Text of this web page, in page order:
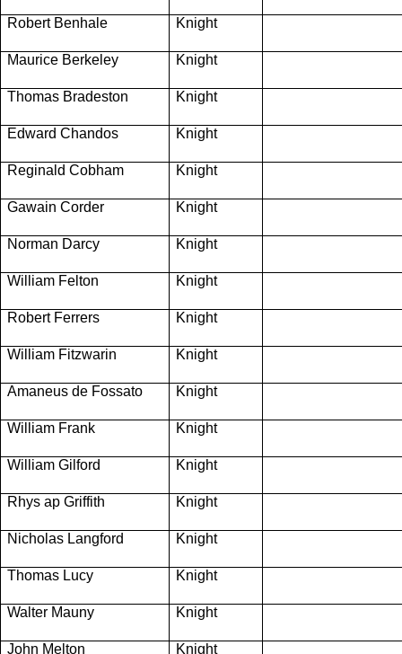
Robert Benhale Knight
Maurice Berkeley Knight
Thomas Bradeston Knight
Edward Chandos Knight
Reginald Cobham Knight
Gawain Corder Knight
Norman Darcy Knight
William Felton Knight
Robert Ferrers Knight
William Fitzwarin Knight
Amaneus de Fossato Knight
William Frank Knight
William Gilford Knight
Rhys ap Griffith Knight
Nicholas Langford Knight
Thomas Lucy Knight
Walter Mauny Knight
John Melton Knight